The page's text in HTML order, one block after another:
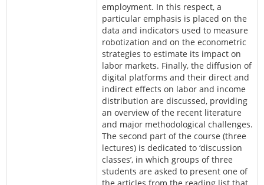
employment. In this respect, a
particular emphasis is placed on the
data and indicators used to measure
robotization and on the econometric
strategies to estimate its impact on
labor markets. Finally, the diffusion of
digital platforms and their direct and
indirect effects on labor and income
distribution are discussed, providing
an overview of the recent literature
and major methodological challenges.
The second part of the course (three
lectures) is dedicated to ‘discussion
classes’, in which groups of three
students are asked to present one of